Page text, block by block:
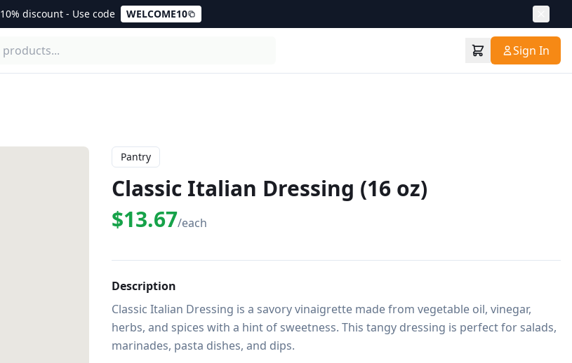
10% discount - Use code WELCOME10
Sign In
Pantry
Classic Italian Dressing (16 oz)
$13.67/each
Description
Classic Italian Dressing is a savory vinaigrette made from vegetable oil, vinegar,
herbs, and spices with a hint of sweetness. This tangy dressing is perfect for salads,
marinades, pasta dishes, and dips.